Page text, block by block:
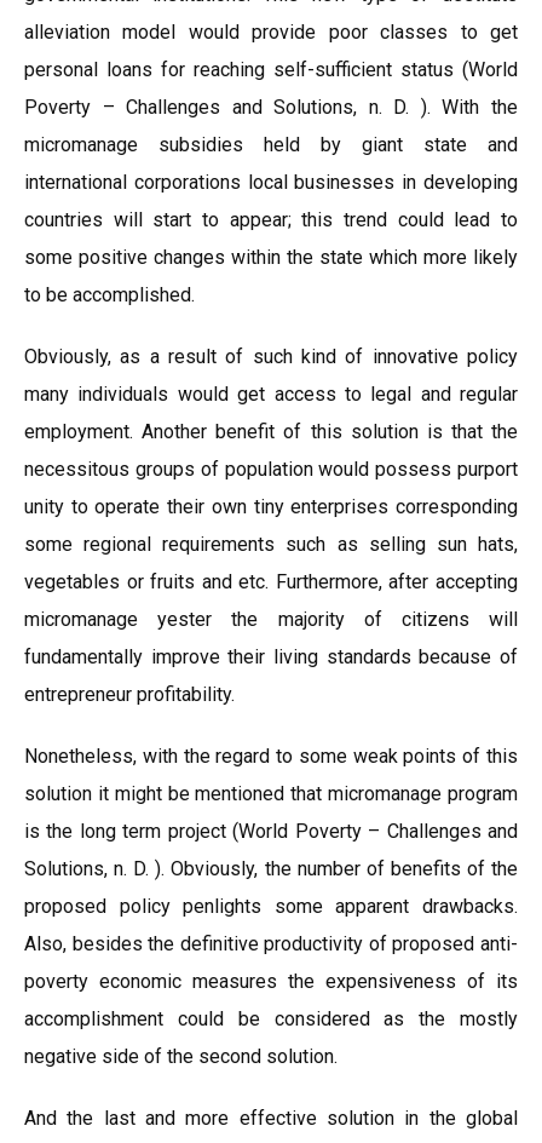
alleviation model would provide poor classes to get
personal loans for reaching self-sufficient status (World
Poverty – Challenges and Solutions, n. D. ). With the
micromanage subsidies held by giant state and
international corporations local businesses in developing
countries will start to appear; this trend could lead to
some positive changes within the state which more likely
to be accomplished.
Obviously, as a result of such kind of innovative policy
many individuals would get access to legal and regular
employment. Another benefit of this solution is that the
necessitous groups of population would possess purport
unity to operate their own tiny enterprises corresponding
some regional requirements such as selling sun hats,
vegetables or fruits and etc. Furthermore, after accepting
micromanage yester the majority of citizens will
fundamentally improve their living standards because of
entrepreneur profitability.
Nonetheless, with the regard to some weak points of this
solution it might be mentioned that micromanage program
is the long term project (World Poverty – Challenges and
Solutions, n. D. ). Obviously, the number of benefits of the
proposed policy penlights some apparent drawbacks.
Also, besides the definitive productivity of proposed anti-
poverty economic measures the expensiveness of its
accomplishment could be considered as the mostly
negative side of the second solution.
And the last and more effective solution in the global